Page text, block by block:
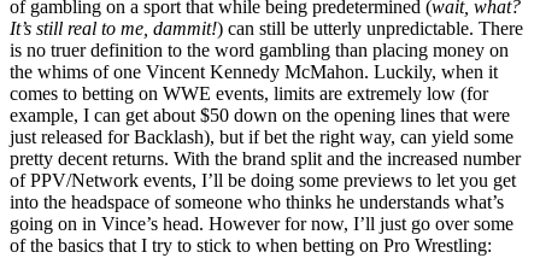
of gambling on a sport that while being predetermined (wait, what?
It’s still real to me, dammit!) can still be utterly unpredictable. There
is no truer definition to the word gambling than placing money on
the whims of one Vincent Kennedy McMahon. Luckily, when it
comes to betting on WWE events, limits are extremely low (for
example, I can get about $50 down on the opening lines that were
just released for Backlash), but if bet the right way, can yield some
pretty decent returns. With the brand split and the increased number
of PPV/Network events, I’ll be doing some previews to let you get
into the headspace of someone who thinks he understands what’s
going on in Vince’s head. However for now, I’ll just go over some
of the basics that I try to stick to when betting on Pro Wrestling: